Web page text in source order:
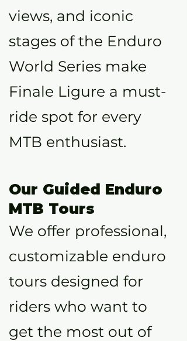
views, and iconic
stages of the Enduro
World Series make
Finale Ligure a must-
ride spot for every
MTB enthusiast.
Our Guided Enduro
MTB Tours
We offer professional,
customizable enduro
tours designed for
riders who want to
get the most out of